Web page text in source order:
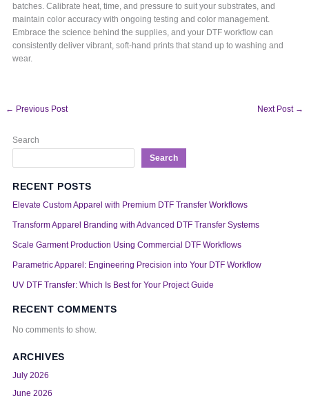
batches. Calibrate heat, time, and pressure to suit your substrates, and
maintain color accuracy with ongoing testing and color management.
Embrace the science behind the supplies, and your DTF workflow can
consistently deliver vibrant, soft-hand prints that stand up to washing and
wear.
← Previous Post Next Post →
Search
Search
RECENT POSTS
Elevate Custom Apparel with Premium DTF Transfer Workflows
Transform Apparel Branding with Advanced DTF Transfer Systems
Scale Garment Production Using Commercial DTF Workflows
Parametric Apparel: Engineering Precision into Your DTF Workflow
UV DTF Transfer: Which Is Best for Your Project Guide
RECENT COMMENTS
No comments to show.
ARCHIVES
July 2026
June 2026